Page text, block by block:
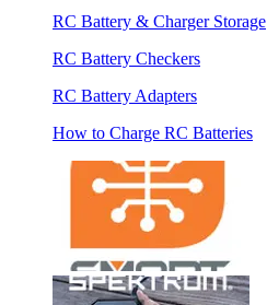
RC Battery & Charger Storage
RC Battery Checkers
RC Battery Adapters
How to Charge RC Batteries